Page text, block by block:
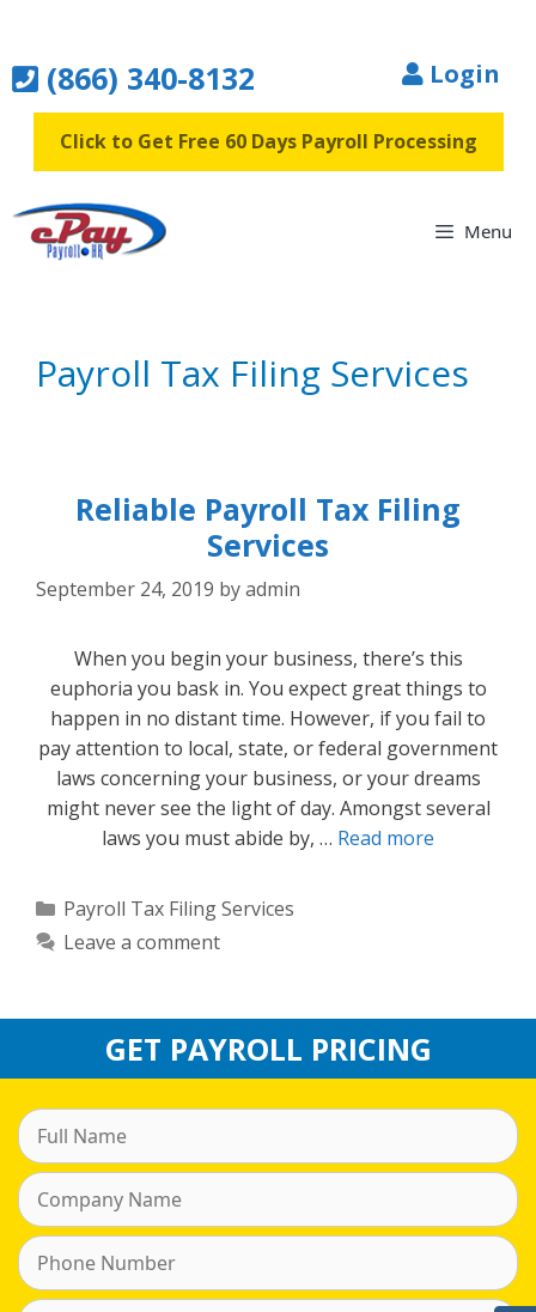
content(866) 340-8132 Login
Click to Get Free 60 Days Payroll Processing
Menu
Payroll Tax Filing Services
Reliable Payroll Tax Filing
Services
September 24, 2019 byadmin
When you begin your business, there’s this
euphoria you bask in. You expect great things to
happen in no distant time. However, if you fail to
pay attention to local, state, or federal government
laws concerning your business, or your dreams
might never see the light of day. Amongst several
laws you must abide by, … Read more
Categories
Payroll Tax Filing Services
Leave a comment
GET PAYROLL PRICING